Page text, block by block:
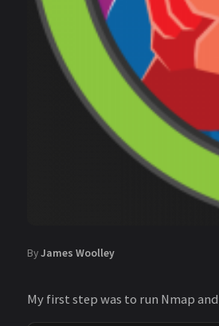
ByJames Woolley
My first step was to run Nmap